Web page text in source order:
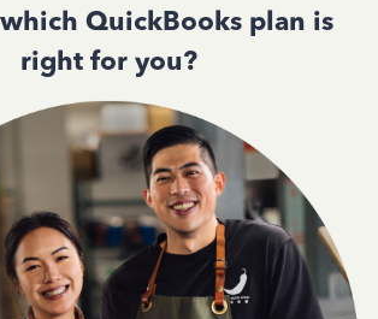
QuickBooks plan is
right for you?